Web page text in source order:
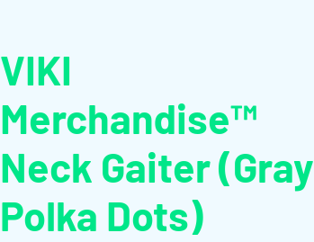
VIKI
Merchandise™
Neck Gaiter (Gray
Polka Dots)